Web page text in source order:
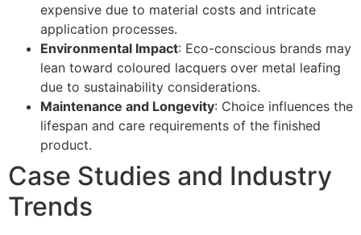
expensive due to material costs and intricate
application processes.
Environmental Impact: Eco-conscious brands may
lean toward coloured lacquers over metal leafing
due to sustainability considerations.
Maintenance and Longevity: Choice influences the
lifespan and care requirements of the finished
product.
Case Studies and Industry
Trends